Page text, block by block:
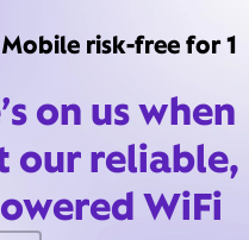
risk-free for 1
on us when
our reliable,
WiFi